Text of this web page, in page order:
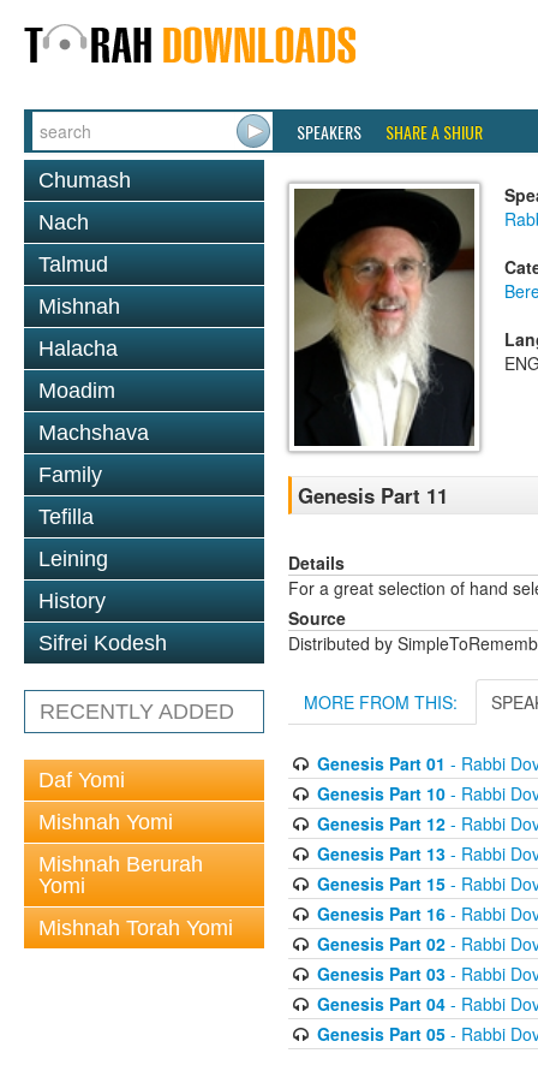
SPEAKERS SHARE A SHIUR
Chumash
Nach
Talmud
Mishnah
Halacha
Moadim
Machshava
Family
Tefilla
Leining
History
Sifrei Kodesh
RECENTLY ADDED
Daf Yomi
Mishnah Yomi
Mishnah Berurah
Yomi
Mishnah Torah Yomi
Genesis Part 11
Details
For a great selection of hand
Source
Distributed by
MORE FROM THIS:
Genesis Part 01 - Rabbi
Genesis Part 10- Rabbi
Genesis Part 12- Rabbi
Genesis Part 13- Rabbi
Genesis Part 15- Rabbi
Genesis Part 16- Rabbi
Genesis Part 02- Rabbi
Genesis Part 03- Rabbi
Genesis Part 04- Rabbi
Genesis Part 05- Rabbi